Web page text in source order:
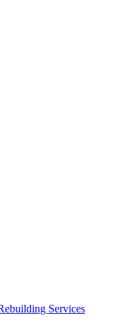
Services